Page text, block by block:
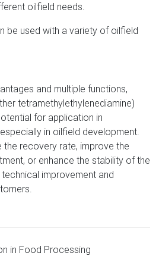
oilfield needs.
be used with a variety of oilfield
and multiple functions,
tetramethylethylenediamine)
for application in
in oilfield development.
the recovery rate, improve the
or enhance the stability of the
improvement and
in Food Processing